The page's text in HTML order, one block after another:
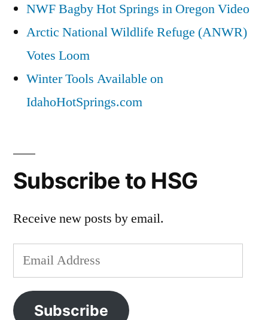
NWF Bagby Hot Springs in Oregon Video
Arctic National Wildlife Refuge (ANWR)
Votes Loom
Winter Tools Available on
IdahoHotSprings.com
Subscribe to HSG
Receive new posts by email.
Email
Address
Subscribe